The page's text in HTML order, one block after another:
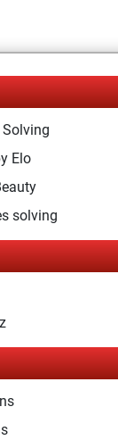
Elo
solving